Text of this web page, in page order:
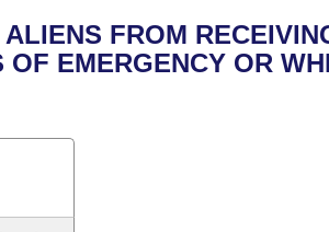
FROM
EMERGENCY OR